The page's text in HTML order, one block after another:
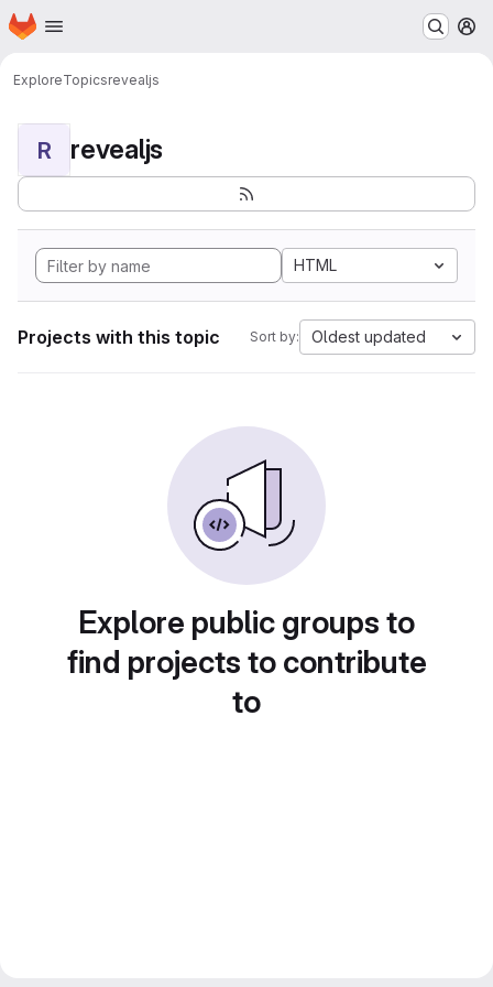
Skip to main content
Homepage
ExploreTopicsrevealjs
R revealjs
HTML
Projects with this topic Sort by: Oldest updated
Explore public groups to
find projects to contribute
to